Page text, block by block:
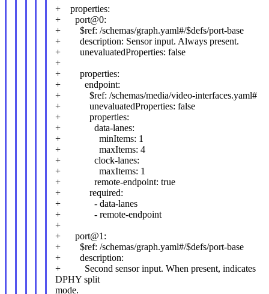
+ properties:
+ port@0:
+ $ref: /schemas/graph.yaml#/$defs/port-base
+ description: Sensor input. Always present.
+ unevaluatedProperties: false
+
+ properties:
+ endpoint:
+ $ref: /schemas/media/video-interfaces.yaml#
+ unevaluatedProperties: false
+ properties:
+ data-lanes:
+ minItems: 1
+ maxItems: 4
+ clock-lanes:
+ maxItems: 1
+ remote-endpoint: true
+ required:
+ - data-lanes
+ - remote-endpoint
+
+ port@1:
+ $ref: /schemas/graph.yaml#/$defs/port-base
+ description:
+ Second sensor input. When present, indicates
DPHY split
mode.